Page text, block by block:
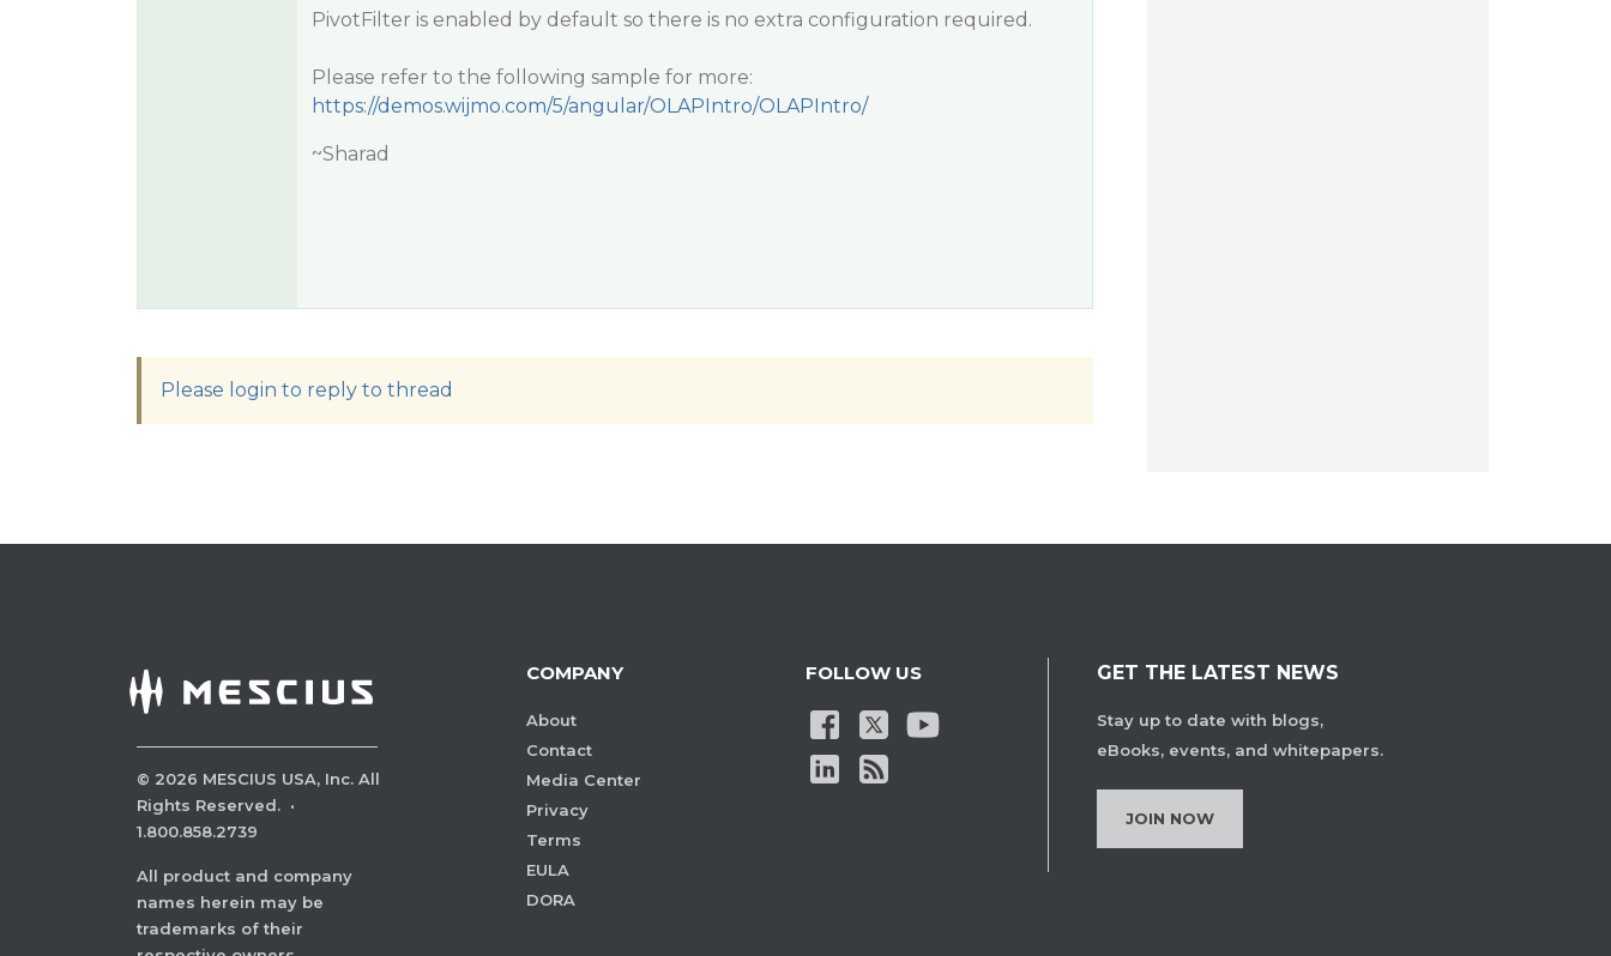
PivotFilter is enabled by default so there is no extra configuration required.
Please refer to the following sample for more:
https://demos.wijmo.com/5/angular/OLAPIntro/OLAPIntro/
~Sharad
Please login to reply to thread
© 2026 MESCIUS USA, Inc. All
Rights Reserved. ·
1.800.858.2739
All product and company
names herein may be
trademarks of their
COMPANY
About
Contact
Media Center
Privacy
Terms
EULA
DORA
FOLLOW US GET THE LATEST NEWS
Stay up to date with blogs,
eBooks, events, and whitepapers.
JOIN NOW